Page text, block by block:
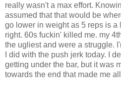
really wasn't a max effort.
assumed that that would be
go lower in weight as 5 reps is a
right. 60s fuckin' killed me. my
the ugliest and were a struggle.
I did with the push jerk today. I
getting under the bar, but it was
towards the end that made me